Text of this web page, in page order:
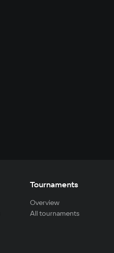
Tournaments
Overview
All tournaments